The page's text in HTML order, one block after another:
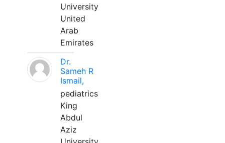
University
United
Arab
Emirates
Dr.
Sameh R
Ismail,
pediatrics
King
Abdul
Aziz